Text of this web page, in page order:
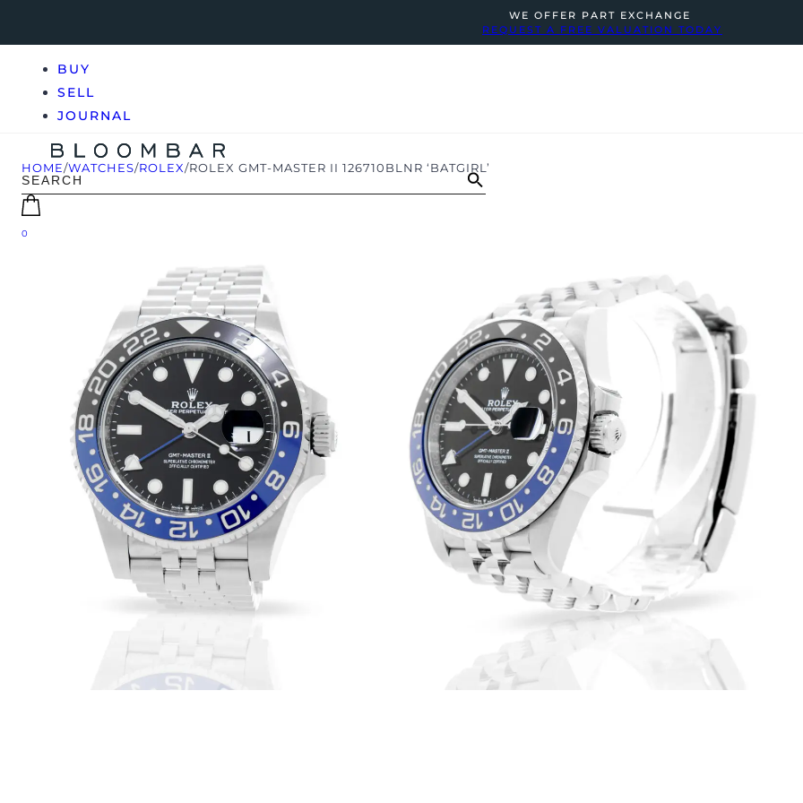
WE OFFER PART EXCHANGE
REQUEST A FREE VALUATION TODAY
BUY
SELL
JOURNAL
0
HOME/WATCHES/ROLEX/ROLEX GMT-MASTER II 126710BLNR ‘BATGIRL’